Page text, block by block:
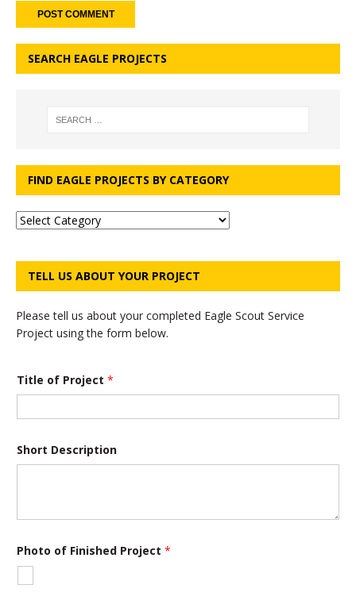
SEARCH EAGLE PROJECTS
FIND EAGLE PROJECTS BY CATEGORY
TELL US ABOUT YOUR PROJECT
Please tell us about your completed Eagle Scout Service
Project using the form below.
Title of Project *
Short Description
Photo of Finished Project *